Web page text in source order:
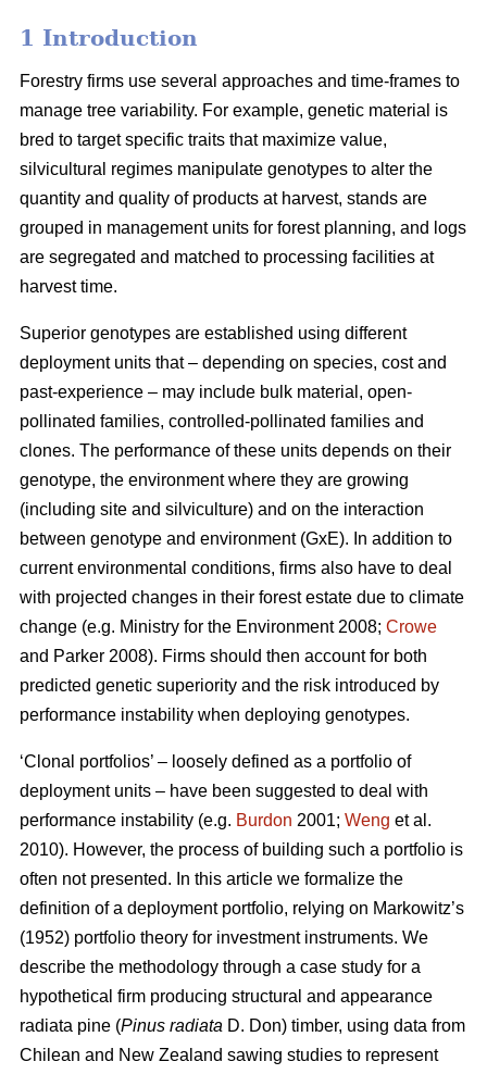
1 Introduction
Forestry firms use several approaches and time-frames to
manage tree variability. For example, genetic material is
bred to target specific traits that maximize value,
silvicultural regimes manipulate genotypes to alter the
quantity and quality of products at harvest, stands are
grouped in management units for forest planning, and logs
are segregated and matched to processing facilities at
harvest time.
Superior genotypes are established using different
deployment units that – depending on species, cost and
past-experience – may include bulk material, open-
pollinated families, controlled-pollinated families and
clones. The performance of these units depends on their
genotype, the environment where they are growing
(including site and silviculture) and on the interaction
between genotype and environment (GxE). In addition to
current environmental conditions, firms also have to deal
with projected changes in their forest estate due to climate
change (e.g. Ministry for the Environment 2008; Crowe
and Parker 2008). Firms should then account for both
predicted genetic superiority and the risk introduced by
performance instability when deploying genotypes.
‘Clonal portfolios’ – loosely defined as a portfolio of
deployment units – have been suggested to deal with
performance instability (e.g. Burdon 2001; Weng et al.
2010). However, the process of building such a portfolio is
often not presented. In this article we formalize the
definition of a deployment portfolio, relying on Markowitz’s
(1952) portfolio theory for investment instruments. We
describe the methodology through a case study for a
hypothetical firm producing structural and appearance
radiata pine (Pinus radiata D. Don) timber, using data from
Chilean and New Zealand sawing studies to represent